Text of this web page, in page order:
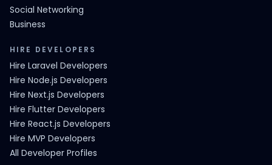
Social Networking
Business
HIRE DEVELOPERS
Hire Laravel Developers
Hire Node.js Developers
Hire Next.js Developers
Hire Flutter Developers
Hire React.js Developers
Hire MVP Developers
All Developer Profiles